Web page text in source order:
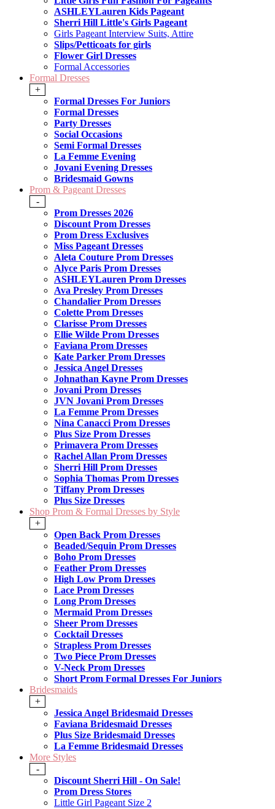
ASHLEYLauren Kids Pageant
Sherri Hill Little's Girls Pageant
Girls Pageant Interview Suits, Attire
Slips/Petticoats for girls
Flower Girl Dresses
Formal Accessories
Formal Dresses
+
Formal Dresses For Juniors
Formal Dresses
Party Dresses
Social Occasions
Semi Formal Dresses
La Femme Evening
Jovani Evening Dresses
Bridesmaid Gowns
Prom & Pageant Dresses
-
Prom Dresses 2026
Discount Prom Dresses
Prom Dress Exclusives
Miss Pageant Dresses
Aleta Couture Prom Dresses
Alyce Paris Prom Dresses
ASHLEYLauren Prom Dresses
Ava Presley Prom Dresses
Chandalier Prom Dresses
Colette Prom Dresses
Clarisse Prom Dresses
Ellie Wilde Prom Dresses
Faviana Prom Dresses
Kate Parker Prom Dresses
Jessica Angel Dresses
Johnathan Kayne Prom Dresses
Jovani Prom Dresses
JVN Jovani Prom Dresses
La Femme Prom Dresses
Nina Canacci Prom Dresses
Plus Size Prom Dresses
Primavera Prom Dresses
Rachel Allan Prom Dresses
Sherri Hill Prom Dresses
Sophia Thomas Prom Dresses
Tiffany Prom Dresses
Plus Size Dresses
Shop Prom & Formal Dresses by Style
+
Open Back Prom Dresses
Beaded/Sequin Prom Dresses
Boho Prom Dresses
Feather Prom Dresses
High Low Prom Dresses
Lace Prom Dresses
Long Prom Dresses
Mermaid Prom Dresses
Sheer Prom Dresses
Cocktail Dresses
Strapless Prom Dresses
Two Piece Prom Dresses
V-Neck Prom Dresses
Short Prom Formal Dresses For Juniors
Bridesmaids
+
Jessica Angel Bridesmaid Dresses
Faviana Bridesmaid Dresses
Plus Size Bridesmaid Dresses
La Femme Bridesmaid Dresses
More Styles
-
Discount Sherri Hill - On Sale!
Prom Dress Stores
Little Girl Pageant Size 2